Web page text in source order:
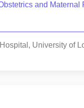
and Maternal
University of